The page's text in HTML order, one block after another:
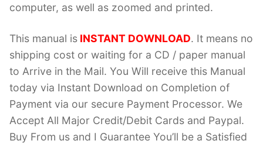
computer, as well as zoomed and printed.
This manual is INSTANT DOWNLOAD. It means no
shipping cost or waiting for a CD / paper manual
to Arrive in the Mail. You Will receive this Manual
today via Instant Download on Completion of
Payment via our secure Payment Processor. We
Accept All Major Credit/Debit Cards and Paypal.
Buy From us and I Guarantee You’ll be a Satisfied